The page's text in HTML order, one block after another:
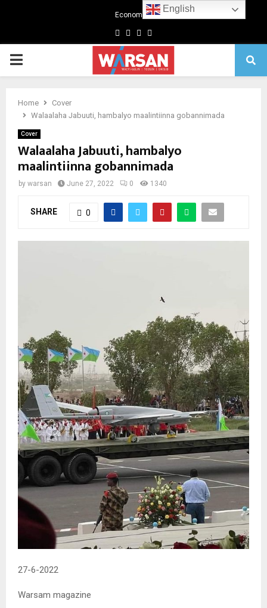
Economics
Facebook
TwitterLinkedin
Primary
Home
Cover
Walaalaha Jabuuti, hambalyo maalintiinna gobannimada
Cover
Walaalaha Jabuuti, hambalyo
maalintiinna gobannimada
by warsan June 27, 2022 0 1340
SHARE 0
27-6-2022
Warsam magazine
English